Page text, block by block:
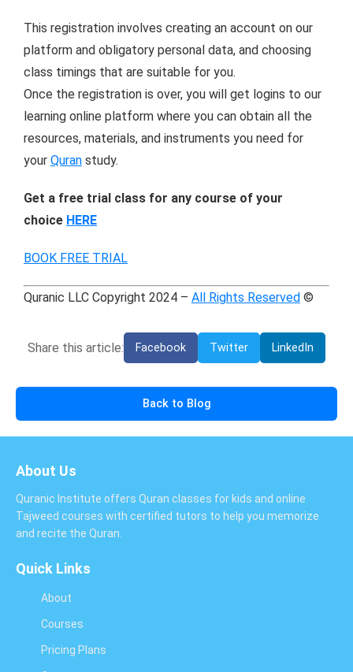
This registration involves creating an account on our
platform and obligatory personal data, and choosing
class timings that are suitable for you.
Once the registration is over, you will get logins to our
learning online platform where you can obtain all the
resources, materials, and instruments you need for
your Quran study.
Get a free trial class for any course of your
choice HERE
BOOK FREE TRIAL
Quranic LLC Copyright 2024 – All Rights Reserved ©
Share this article: Facebook Twitter LinkedIn
Back to Blog
About Us
Quranic Institute offers Quran classes for kids and online
Tajweed courses with certified tutors to help you memorize
and recite the Quran.
Quick Links
About
Courses
Pricing Plans